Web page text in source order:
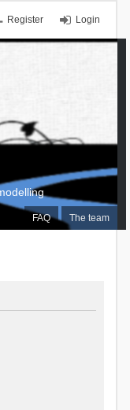
Login
Register
FAQ The team